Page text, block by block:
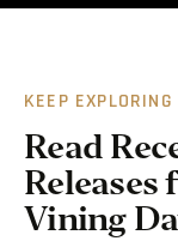
KEEP EXPLORING
Read
Vining